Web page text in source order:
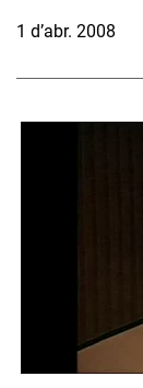
1 d’abr. 2008